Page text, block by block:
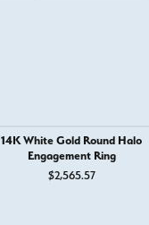
14K White Gold Round Halo
Engagement Ring
$2,565.57